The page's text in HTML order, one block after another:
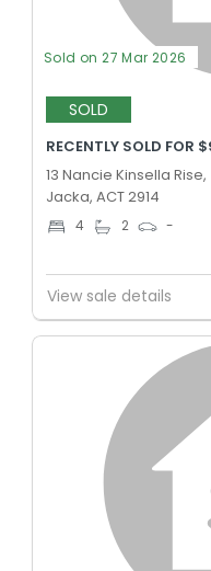
Sold on 27 Mar 2026
SOLD
RECENTLY SOLD FOR
13 Nancie Kinsella Rise,
Jacka, ACT 2914
4 2 -
View sale details